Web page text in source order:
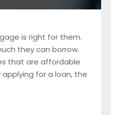
is right for them.
they can borrow.
that are affordable
for a loan, the